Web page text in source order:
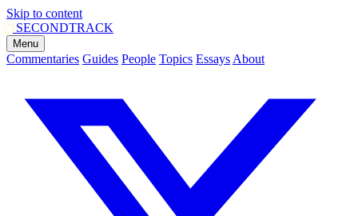
Skip to content
SECONDTRACK
Menu
Commentaries Guides People Topics Essays About